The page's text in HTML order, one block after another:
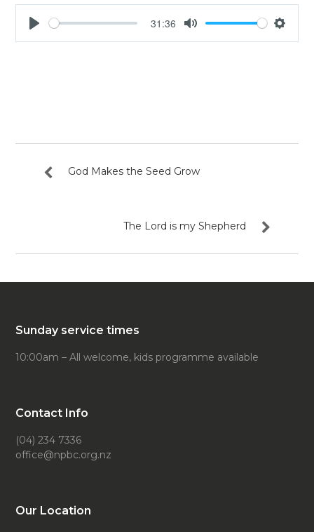
Play
31:36
Mute
God Makes the Seed Grow
The Lord is my Shepherd
Sunday service times
10:00am – All welcome, kids programme available
Contact Info
(04) 234 7336
office@npbc.org.nz
Our Location